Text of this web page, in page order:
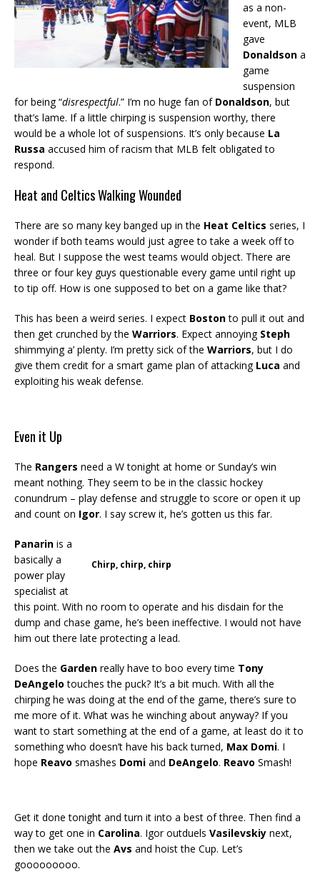
as a non-
event, MLB
gave
Donaldson a
game
suspension
for being “disrespectful.” I’m no huge fan of Donaldson, but
that’s lame. If a little chirping is suspension worthy, there
would be a whole lot of suspensions. It’s only because La
Russa accused him of racism that MLB felt obligated to
respond.
Heat and Celtics Walking Wounded
There are so many key banged up in the Heat Celtics series, I
wonder if both teams would just agree to take a week off to
heal. But I suppose the west teams would object. There are
three or four key guys questionable every game until right up
to tip off. How is one supposed to bet on a game like that?
This has been a weird series. I expect Bostonto pull it out and
then get crunched by the Warriors. Expect annoying Steph
shimmying a’ plenty. I’m pretty sick of the Warriors, but I do
give them credit for a smart game plan of attacking Luca and
exploiting his weak defense.
Even it Up
The Rangers need a W tonight at home or Sunday’s win
meant nothing. They seem to be in the classic hockey
conundrum – play defense and struggle to score or open it up
and count on Igor. I say screw it, he’s gotten us this far.
Chirp, chirp, chirp
Panarin is a
basically a
power play
specialist at
this point. With no room to operate and his disdain for the
dump and chase game, he’s been ineffective. I would not have
him out there late protecting a lead.
Does the Garden really have to boo every time Tony
DeAngelo touches the puck? It’s a bit much. With all the
chirping he was doing at the end of the game, there’s sure to
me more of it. What was he winching about anyway? If you
want to start something at the end of a game, at least do it to
something who doesn’t have his back turned, Max Domi. I
hope Reavo smashes Domi and DeAngelo. Reavo Smash!
Get it done tonight and turn it into a best of three. Then find a
way to get one in Carolina. Igor outduels Vasilevskiy next,
then we take out the Avs and hoist the Cup. Let’s
gooooooooo.